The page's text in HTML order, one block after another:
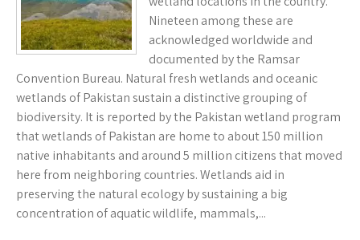
Nineteen among these are
acknowledged worldwide and
documented by the Ramsar
Convention Bureau. Natural fresh wetlands and oceanic
wetlands of Pakistan sustain a distinctive grouping of
biodiversity. It is reported by the Pakistan wetland program
that wetlands of Pakistan are home to about 150 million
native inhabitants and around 5 million citizens that moved
here from neighboring countries. Wetlands aid in
preserving the natural ecology by sustaining a big
concentration of aquatic wildlife, mammals,...